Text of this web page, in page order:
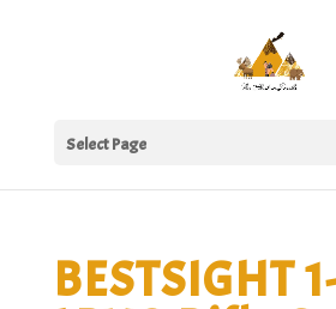
Select Page
BESTSIGHT